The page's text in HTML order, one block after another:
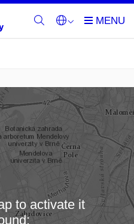
to activate it